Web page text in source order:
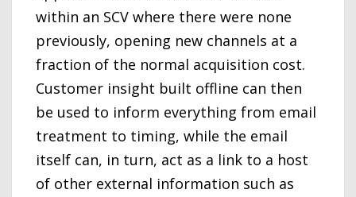
within an SCV where there were none
previously, opening new channels at a
fraction of the normal acquisition cost.
Customer insight built offline can then
be used to inform everything from email
treatment to timing, while the email
itself can, in turn, act as a link to a host
of other external information such as